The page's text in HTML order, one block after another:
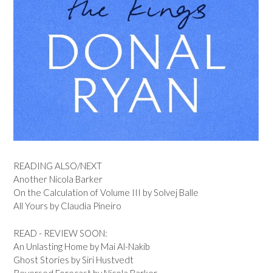
READING ALSO/NEXT
Another Nicola Barker
On the Calculation of Volume III by Solvej Balle
All Yours by Claudia Pineiro
READ - REVIEW SOON:
An Unlasting Home by Mai Al-Nakib
Ghost Stories by Siri Hustvedt